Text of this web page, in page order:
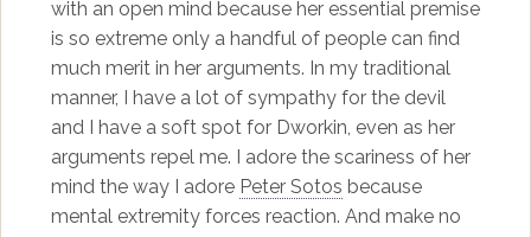
with an open mind because her essential premise
is so extreme only a handful of people can find
much merit in her arguments. In my traditional
manner, I have a lot of sympathy for the devil
and I have a soft spot for Dworkin, even as her
arguments repel me. I adore the scariness of her
mind the way I adore Peter Sotos because
mental extremity forces reaction. And make no